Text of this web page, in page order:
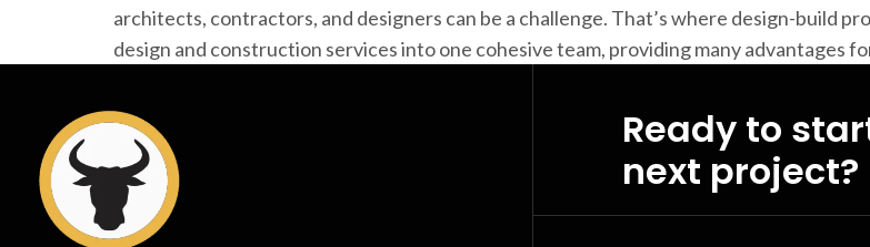
architects, contractors, and designers can be a challenge. That’s where design-build
design and construction services into one cohesive team, providing many advantages
Ready to
next project?